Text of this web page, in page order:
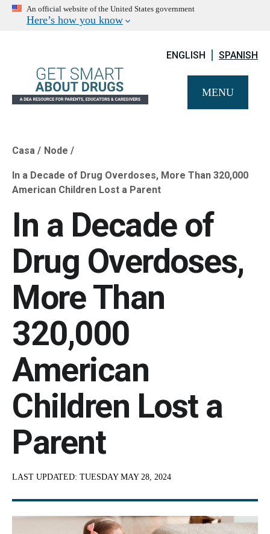
An official website of the United States government
Here’s how you know
ENGLISH SPANISH
MENU
Breadcrumb
Casa Node
In a Decade of Drug Overdoses, More Than 320,000
American Children Lost a Parent
In a Decade of
Drug Overdoses,
More Than
320,000
American
Children Lost a
Parent
LAST UPDATED: TUESDAY MAY 28, 2024